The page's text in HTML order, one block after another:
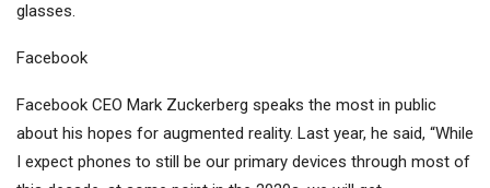
glasses.
Facebook
Facebook CEO Mark Zuckerberg speaks the most in public
about his hopes for augmented reality. Last year, he said, “While
I expect phones to still be our primary devices through most of